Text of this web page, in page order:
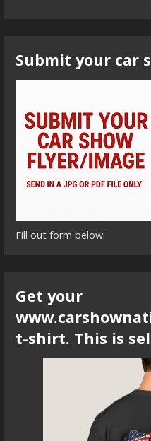
Submit your car
Fill out form below:
Get your
t-shirt. This is